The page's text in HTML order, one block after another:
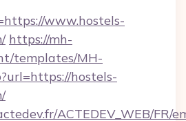
www.hostels-
https://mh-
templates/MH-
hostels-
ACTEDEV_WEB/FR/